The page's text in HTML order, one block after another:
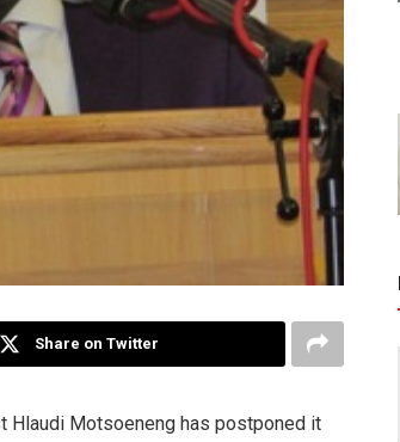
Share on Twitter
Hlaudi Motsoeneng has postponed it